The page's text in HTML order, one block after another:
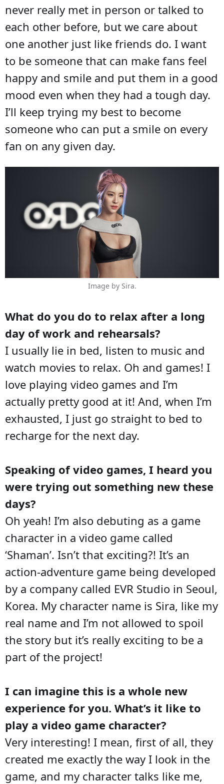
never really met in person or talked to
each other before, but we care about
one another just like friends do. I want
to be someone that can make fans feel
happy and smile and put them in a good
mood even when they had a tough day.
I’ll keep trying my best to become
someone who can put a smile on every
fan on any given day.
Image by Sira.
What do you do to relax after a long
day of work and rehearsals?
I usually lie in bed, listen to music and
watch movies to relax. Oh and games! I
love playing video games and I’m
actually pretty good at it! And, when I’m
exhausted, I just go straight to bed to
recharge for the next day.
Speaking of video games, I heard you
were trying out something new these
days?
Oh yeah! I’m also debuting as a game
character in a video game called
‘Shaman’. Isn’t that exciting?! It’s an
action-adventure game being developed
by a company called EVR Studio in Seoul,
Korea. My character name is Sira, like my
real name and I’m not allowed to spoil
the story but it’s really exciting to be a
part of the project!
I can imagine this is a whole new
experience for you. What’s it like to
play a video game character?
Very interesting! I mean, first of all, they
created me exactly the way I look in the
game, and my character talks like me,